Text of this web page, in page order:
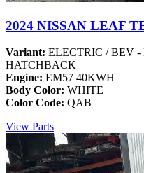
2024 NISSAN LEAF
Variant: ELECTRIC / BEV -
HATCHBACK
Engine: EM57 40KWH
Body Color: WHITE
Color Code: QAB
View Parts